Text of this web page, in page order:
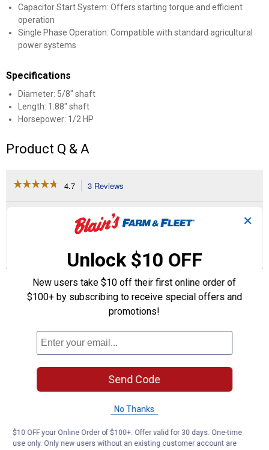
Capacitor Start System: Offers starting torque and efficient
operation
Single Phase Operation: Compatible with standard agricultural
power systems
Specifications
Diameter: 5/8" shaft
Length: 1.88" shaft
Horsepower: 1/2 HP
Product Q & A
☆☆☆☆☆
☆☆☆☆☆
Motor
(Horsepower:
1/2
4.7 3 Reviews
navigate
to
Questions
Questions Ask a question
Sort by: Menu
Answer this Question
✕
Unlock $10 OFF
New users take $10 off their first online order of
$100+ by subscribing to receive special offers and
promotions!
Send Code
No Thanks
$10 OFF your Online Order of $100+. Offer valid for 30 days. One-time
use only. Only new users without an existing customer account are